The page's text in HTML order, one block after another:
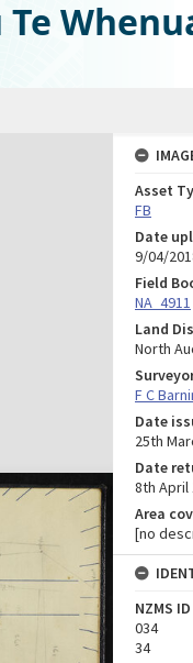
Asset
FB
Date
9/04/
Field
NA_4911
Land
North
F C
Date
25th
Date
8th April
Area
[no
NZMS ID
034
34